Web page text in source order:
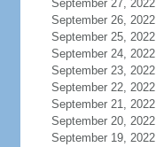
September 27, 2022
September 26, 2022
September 25, 2022
September 24, 2022
September 23, 2022
September 22, 2022
September 21, 2022
September 20, 2022
September 19, 2022